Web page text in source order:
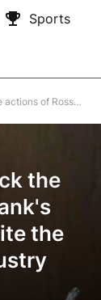
Sports
the various agricultural industry influences.
the
the